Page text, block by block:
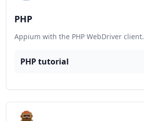
PHP
Appium with the PHP WebDriver client.
PHP tutorial